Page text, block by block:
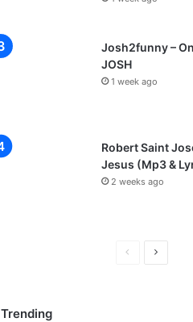
Josh2funny –
JOSH
1 week ago
Robert Saint
Jesus (Mp3 &
2 weeks ago
N
Trending